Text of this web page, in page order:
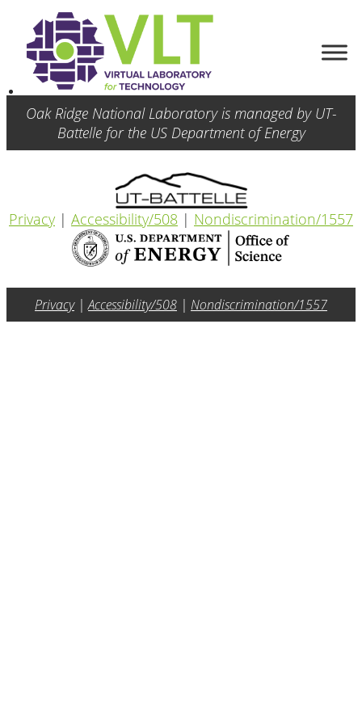
Oak Ridge National Laboratory is managed by UT-
Battelle for the US Department of Energy
Privacy | Accessibility/508 | Nondiscrimination/1557
Privacy|Accessibility/508 | Nondiscrimination/1557